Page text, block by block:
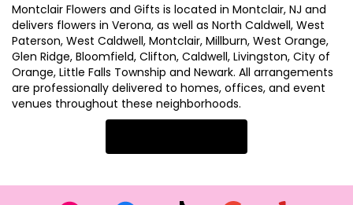
Montclair Flowers and Gifts is located in Montclair, NJ and
delivers flowers in Verona, as well as North Caldwell, West
Paterson, West Caldwell, Montclair, Millburn, West Orange,
Glen Ridge, Bloomfield, Clifton, Caldwell, Livingston, City of
Orange, Little Falls Township and Newark. All arrangements
are professionally delivered to homes, offices, and event
venues throughout these neighborhoods.